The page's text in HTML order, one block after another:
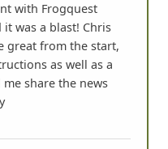
with Frogquest
was a blast! Chris
great from the start,
as well as a
share the news